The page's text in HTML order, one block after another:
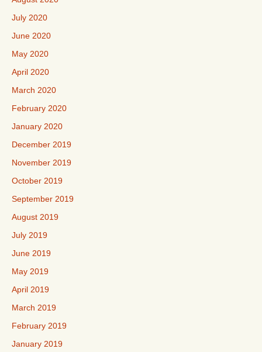
July 2020
June 2020
May 2020
April 2020
March 2020
February 2020
January 2020
December 2019
November 2019
October 2019
September 2019
August 2019
July 2019
June 2019
May 2019
April 2019
March 2019
February 2019
January 2019